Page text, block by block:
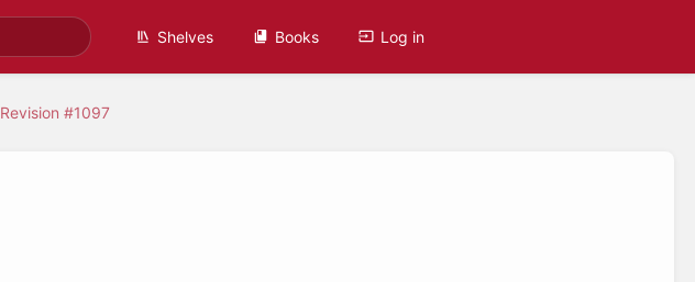
Shelves Books Log in
Revision #1097